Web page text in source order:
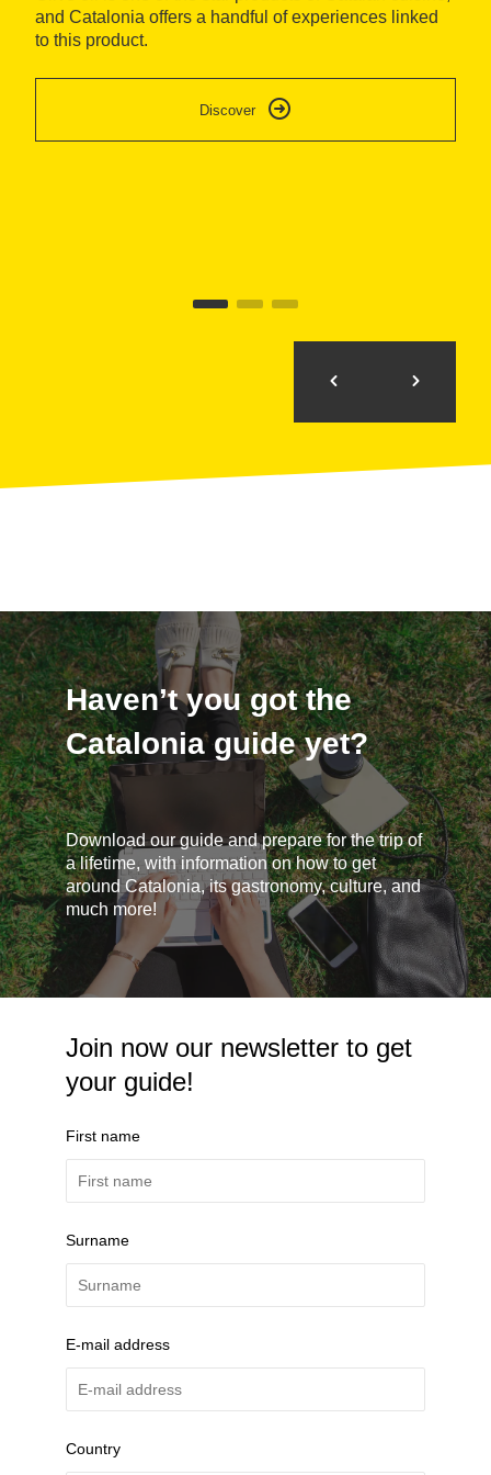
and Catalonia offers a handful of experiences linked
to this product.
Discover
Haven’t you got the
Catalonia guide yet?
Download our guide and prepare for the trip of
a lifetime, with information on how to get
around Catalonia, its gastronomy, culture, and
much more!
Join now our newsletter to get
your guide!
First name
Surname
E-mail address
Country